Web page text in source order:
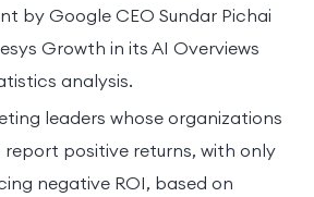
by Google CEO Sundar Pichai
Growth in its AI Overviews
analysis.
leaders whose organizations
report positive returns, with only
negative ROI, based on